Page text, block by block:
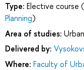
Type: Elective course (
Planning)
Area of studies:
Delivered by:
Where: Faculty of